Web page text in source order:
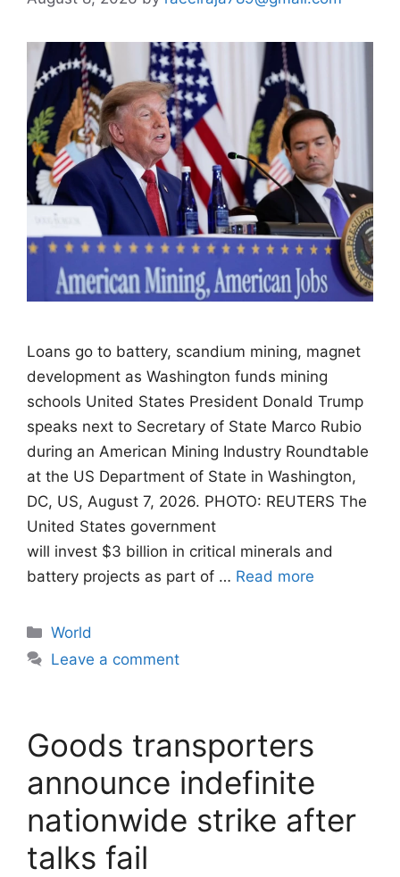
Loans go to battery, scandium mining, magnet
development as Washington funds mining
schools United States President Donald Trump
speaks next to Secretary of State Marco Rubio
during an American Mining Industry Roundtable
at the US Department of State in Washington,
DC, US, August 7, 2026. PHOTO: REUTERS The
United States government
will invest $3 billion in critical minerals and
battery projects as part of … Read more
Categories
World
Leave a comment
Goods transporters
announce indefinite
nationwide strike after
talks fail